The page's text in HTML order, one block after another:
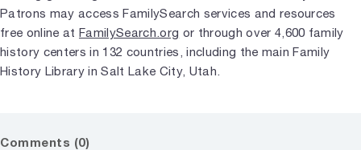
Patrons may access FamilySearch services and resources
free online at FamilySearch.org or through over 4,600 family
history centers in 132 countries, including the main Family
History Library in Salt Lake City, Utah.
Comments (0)